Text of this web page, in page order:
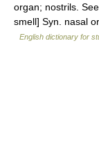
organ; nostrils.
smell] Syn. nasal
English dictionary for